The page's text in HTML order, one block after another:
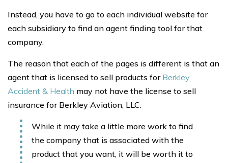
Instead, you have to go to each individual website for
each subsidiary to find an agent finding tool for that
company.
The reason that each of the pages is different is that an
agent that is licensed to sell products for Berkley
Accident & Health may not have the license to sell
insurance for Berkley Aviation, LLC.
While it may take a little more work to find
the company that is associated with the
product that you want, it will be worth it to